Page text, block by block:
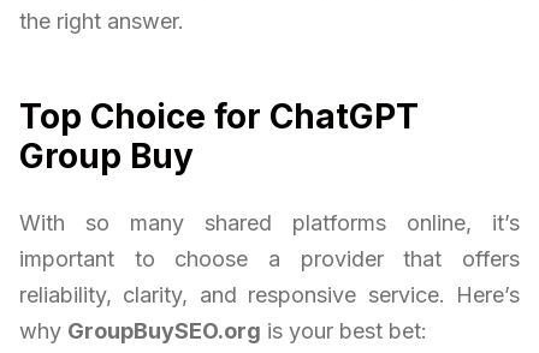
the right answer.
Top Choice for ChatGPT
Group Buy
With so many shared platforms online, it’s
important to choose a provider that offers
reliability, clarity, and responsive service. Here’s
why GroupBuySEO.org is your best bet: